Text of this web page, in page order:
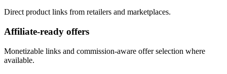
Direct product links from retailers and marketplaces.
Affiliate-ready offers
Monetizable links and commission-aware offer selection where
available.